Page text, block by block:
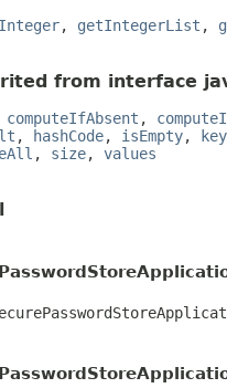
, getIntegerList ,
from interface
computeIfAbsent ,
, hashCode, isEmpty,
, size, values